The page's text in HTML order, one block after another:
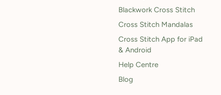
Blackwork Cross Stitch
Cross Stitch Mandalas
Cross Stitch App for iPad
& Android
Help Centre
Blog